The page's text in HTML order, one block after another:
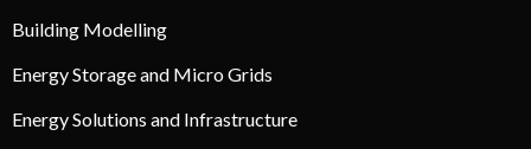
Building Modelling
Energy Storage and Micro Grids
Energy Solutions and Infrastructure